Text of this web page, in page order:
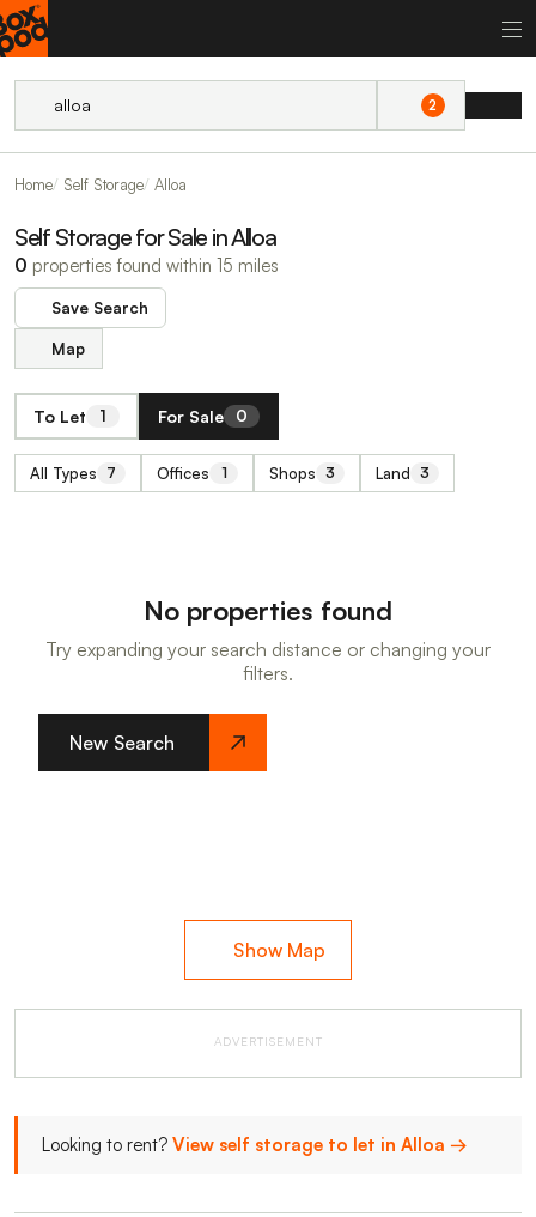
2
Home Self Storage Alloa
Self Storage for Sale in Alloa
0 properties found within 15 miles
Save Search
Map
To Let 1 For Sale 0
All Types 7 Offices 1 Shops 3 Land 3
No properties found
Try expanding your search distance or changing your
filters.
New Search
Show Map
ADVERTISEMENT
Looking to rent? View self storage to let in Alloa →